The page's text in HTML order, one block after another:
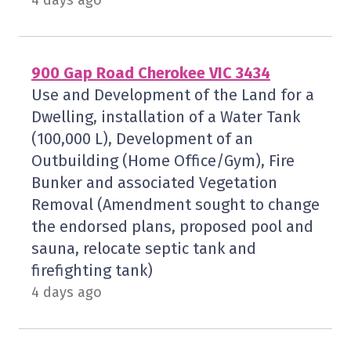
900 Gap Road Cherokee VIC 3434
Use and Development of the Land for a
Dwelling, installation of a Water Tank
(100,000 L), Development of an
Outbuilding (Home Office/Gym), Fire
Bunker and associated Vegetation
Removal (Amendment sought to change
the endorsed plans, proposed pool and
sauna, relocate septic tank and
firefighting tank)
4 days ago